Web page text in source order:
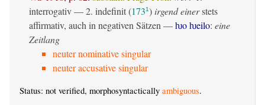
interrogativ— 2. indefinit(1731) irgend einerstets
affirmativ, auch in negativen Sätzen —ƕo ƕeilo: eine
Zeitlang
neuter nominative singular
neuter accusative singular
Status: not verified, morphosyntactically ambiguous.